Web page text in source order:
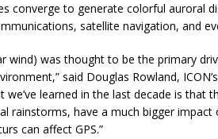
converge to generate colorful auroral
satellite navigation, and
wind) was thought to be the primary
said Douglas Rowland,
we’ve learned in the last decade is
rainstorms, have a much bigger
can affect GPS.”